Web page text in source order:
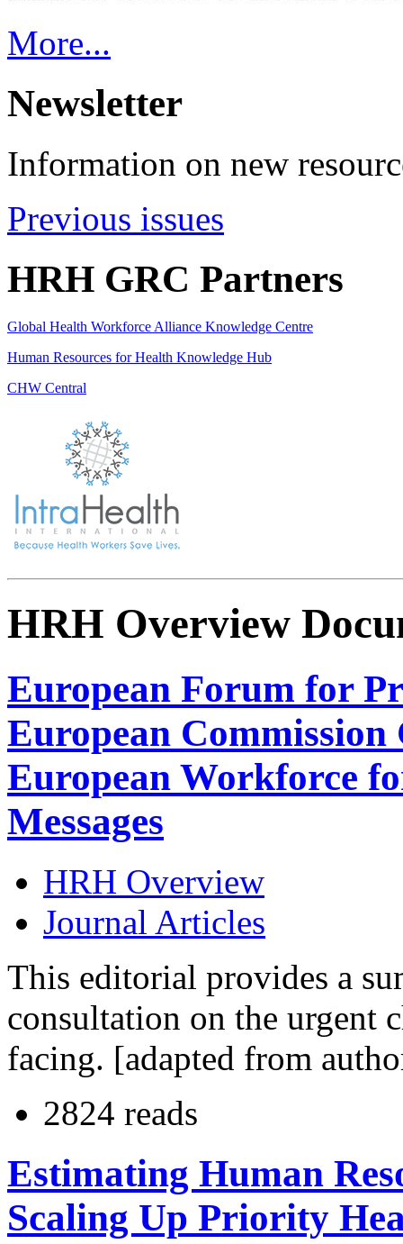
More...
Newsletter
Information on new
Previous issues
HRH GRC Partners
Global Health Workforce Alliance Knowledge Centre
Human Resources for Health Knowledge Hub
CHW Central
HRH Overview
European Forum for
European Commission
European Workforce
Messages
HRH Overview
Journal Articles
This editorial provides a
consultation on the urgent
facing. [adapted from
2824 reads
Estimating Human
Scaling Up Priority